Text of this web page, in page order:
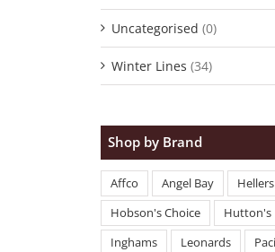
Uncategorised (0)
Winter Lines (34)
Shop by Brand
Affco Angel Bay
Hellers
Hobson's Choice
Hutton's
Inghams
Leonards